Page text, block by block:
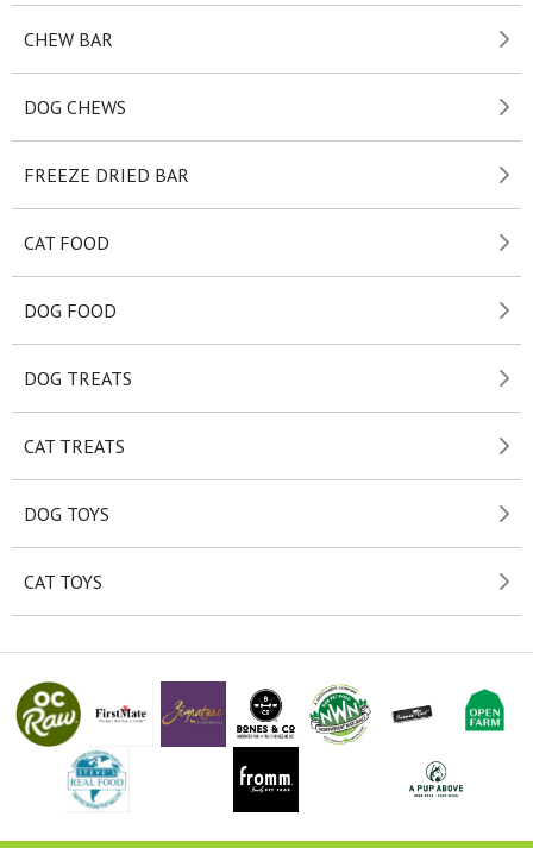
CHEW BAR
DOG CHEWS
FREEZE DRIED BAR
CAT FOOD
DOG FOOD
DOG TREATS
CAT TREATS
DOG TOYS
CAT TOYS